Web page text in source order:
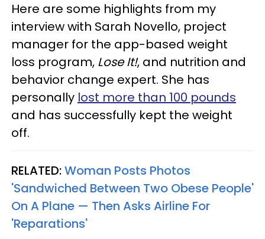
Here are some highlights from my
interview with Sarah Novello, project
manager for the app-based weight
loss program, Lose It!, and nutrition and
behavior change expert. She has
personally lost more than 100 pounds
and has successfully kept the weight
off.
RELATED:Woman Posts Photos
'Sandwiched Between Two Obese People'
On A Plane — Then Asks Airline For
'Reparations'